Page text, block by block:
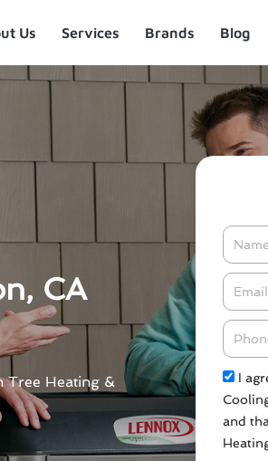
Us Services Brands Blog
CA
Tree Heating &
Name
Email*
Phone
Check
I
and